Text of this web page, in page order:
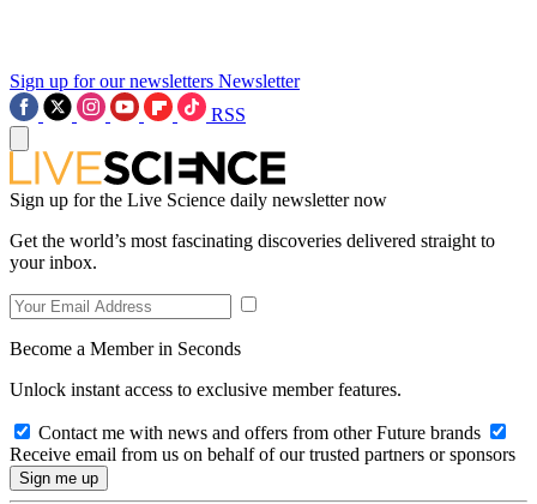
Sign up for our newsletters Newsletter
RSS
Sign up for the Live Science daily newsletter now
Get the world’s most fascinating discoveries delivered straight to
your inbox.
Become a Member in Seconds
Unlock instant access to exclusive member features.
Contact me with news and offers from other Future brands
Receive email from us on behalf of our trusted partners or sponsors